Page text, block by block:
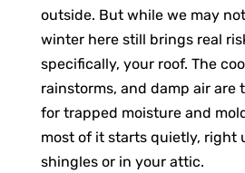
outside. But while we may
winter here still brings real
specifically, your roof. The
rainstorms, and damp air are
for trapped moisture and
most of it starts quietly, right
shingles or in your attic.